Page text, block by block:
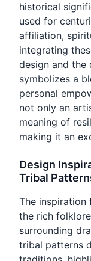
historical
used for
affiliation,
integrating
design and the
symbolizes a
personal
not only an
meaning of
making it an
Design
Tribal
The
the rich
surrounding
tribal patterns